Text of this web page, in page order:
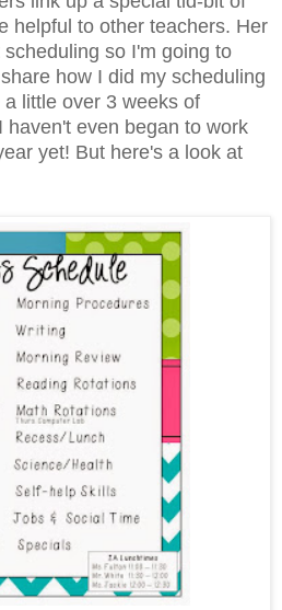
helpful to other teachers. Her
so I'm going to
how I did my scheduling
little over 3 weeks of
haven't even began to work
yet! But here's a look at